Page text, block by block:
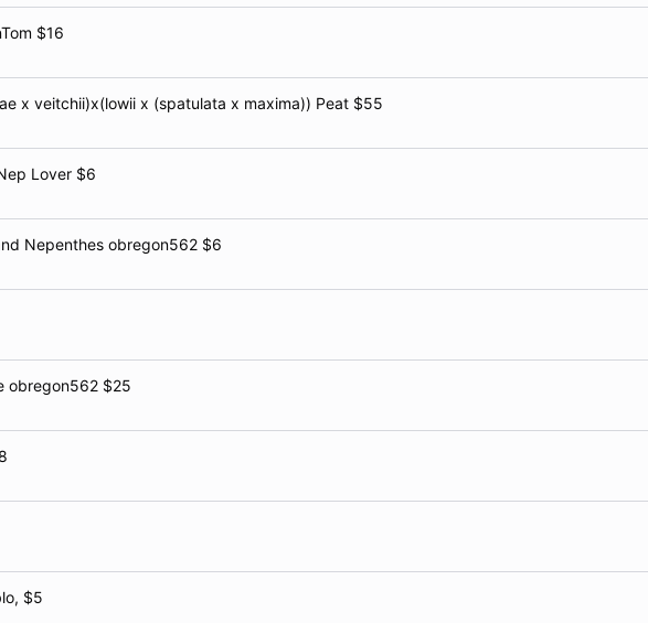
$16
x veitchii)x(lowii x (spatulata x maxima)) Peat $55
Lover $6
Nepenthes obregon562 $6
obregon562 $25
$5